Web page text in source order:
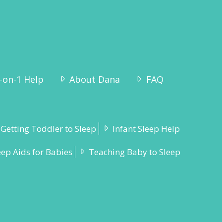
on-1 Help About Dana FAQ
Getting Toddler to Sleep Infant Sleep Help
Aids for Babies Teaching Baby to Sleep